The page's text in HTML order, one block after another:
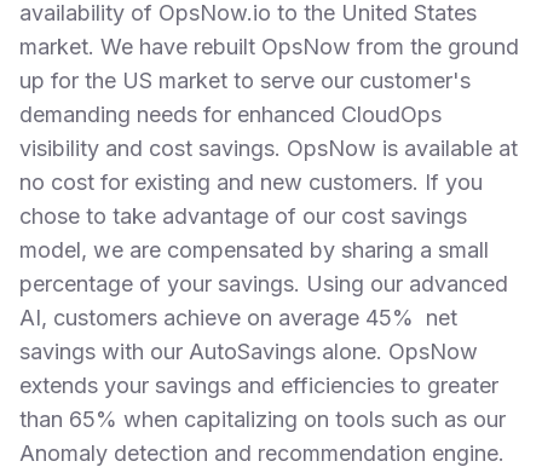
availability of OpsNow.io to the United States
market. We have rebuilt OpsNow from the ground
up for the US market to serve our customer's
demanding needs for enhanced CloudOps
visibility and cost savings. OpsNow is available at
no cost for existing and new customers. If you
chose to take advantage of our cost savings
model, we are compensated by sharing a small
percentage of your savings. Using our advanced
AI, customers achieve on average 45% net
savings with our AutoSavings alone. OpsNow
extends your savings and efficiencies to greater
than 65% when capitalizing on tools such as our
Anomaly detection and recommendation engine.